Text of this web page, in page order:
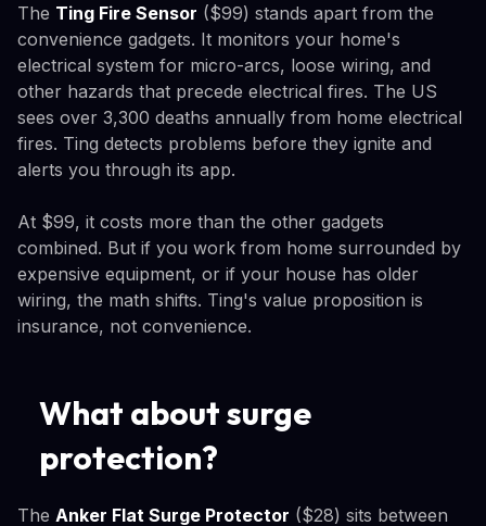
The Ting Fire Sensor ($99) stands apart from the
convenience gadgets. It monitors your home's
electrical system for micro-arcs, loose wiring, and
other hazards that precede electrical fires. The US
sees over 3,300 deaths annually from home electrical
fires. Ting detects problems before they ignite and
alerts you through its app.
At $99, it costs more than the other gadgets
combined. But if you work from home surrounded by
expensive equipment, or if your house has older
wiring, the math shifts. Ting's value proposition is
insurance, not convenience.
What about surge
protection?
The Anker Flat Surge Protector ($28) sits between